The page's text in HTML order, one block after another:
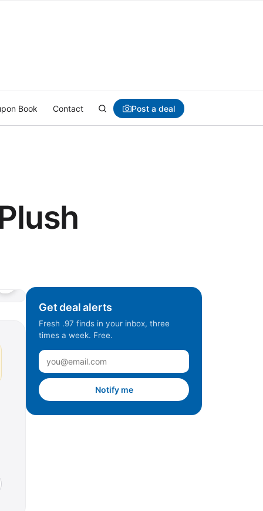
Book Contact Post a deal
Get deal alerts
Fresh .97 finds in your inbox, three
times a week. Free.
Notify me